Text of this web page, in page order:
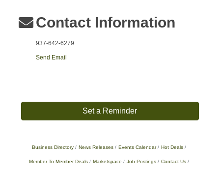
Contact Information
937-642-6279
Send Email
Set a Reminder
Business Directory News Releases Events Calendar Hot Deals
Member To Member Deals Marketspace Job Postings Contact Us